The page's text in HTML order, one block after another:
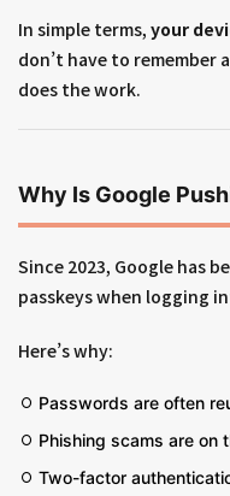
In simple terms, your
don’t have to
does the work.
Why Is Google
Since 2023, Google has
passkeys when logging
Here’s why:
Passwords are often
Phishing scams are on
Two-factor